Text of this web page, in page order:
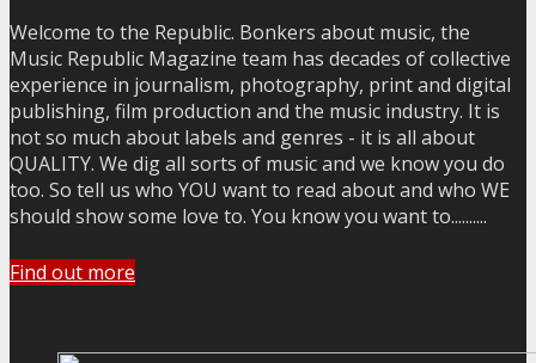
Welcome to the Republic. Bonkers about music, the
Music Republic Magazine team has decades of collective
experience in journalism, photography, print and digital
publishing, film production and the music industry. It is
not so much about labels and genres - it is all about
QUALITY. We dig all sorts of music and we know you do
too. So tell us who YOU want to read about and who WE
should show some love to. You know you want to..........
Find out more